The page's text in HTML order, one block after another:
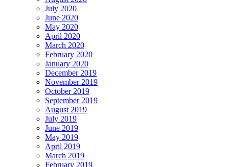
July 2020
June 2020
May 2020
April 2020
March 2020
February 2020
January 2020
December 2019
November 2019
October 2019
September 2019
August 2019
July 2019
June 2019
May 2019
April 2019
March 2019
February 2019